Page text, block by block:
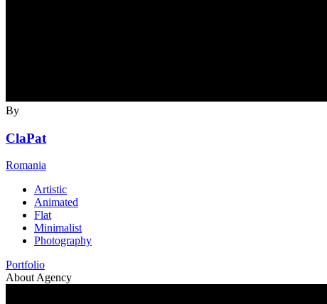
By
ClaPat
Romania
Artistic
Animated
Flat
Minimalist
Photography
Portfolio
About Agency